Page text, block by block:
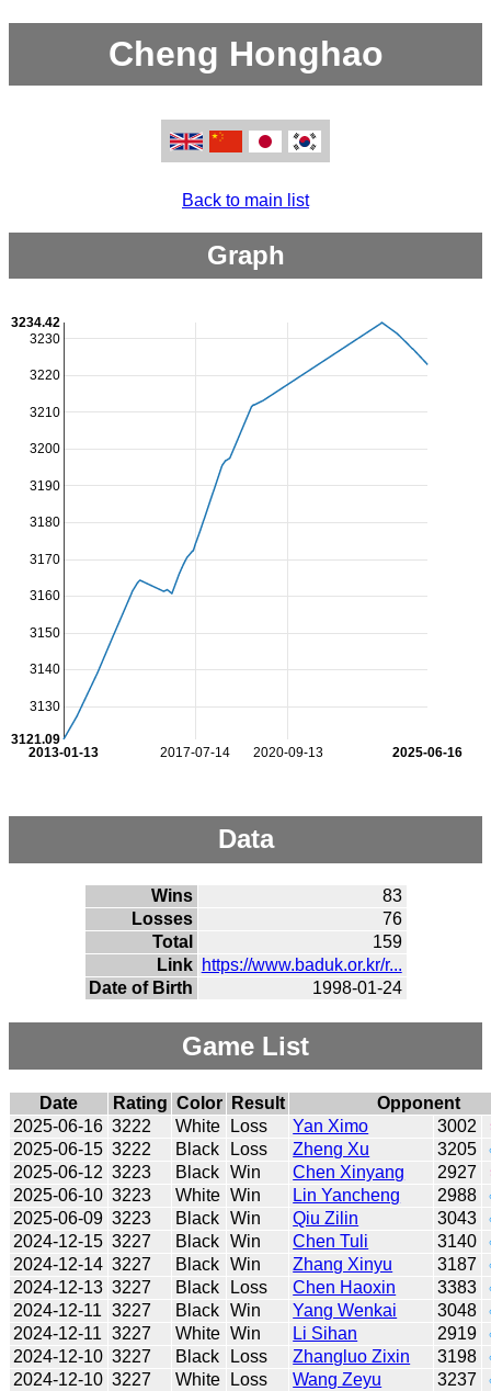
Cheng Honghao
Back to main list
Graph
2017-07-14 2020-09-13
2013-01-13 2025-06-16
3130
3140
3150
3160
3170
3180
3190
3200
3210
3220
3230
3121.09
3234.42
Data
Wins
83
Losses
76
Total
159
Link https://www.baduk.or.kr/r...
Date of Birth
1998-01-24
Game List
Date Rating Color Result
Opponent
2025-06-16 3222 White Loss Yan Ximo 3002
2025-06-15 3222 Black Loss Zheng Xu 3205
2025-06-12 3223 Black Win Chen Xinyang 2927
2025-06-10 3223 White Win Lin Yancheng 2988
2025-06-09 3223 Black Win Qiu Zilin 3043
2024-12-15 3227 Black Win Chen Tuli 3140
2024-12-14 3227 Black Win Zhang Xinyu 3187
2024-12-13 3227 Black Loss Chen Haoxin 3383
2024-12-11 3227 Black Win Yang Wenkai 3048
2024-12-11 3227 White Win Li Sihan 2919
2024-12-10 3227 Black Loss Zhangluo Zixin 3198
2024-12-10 3227 White Loss Wang Zeyu 3237